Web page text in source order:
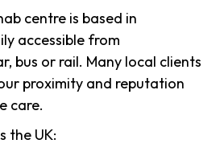
centre is based in
accessible from
bus or rail. Many local clients
proximity and reputation
care.
the UK: